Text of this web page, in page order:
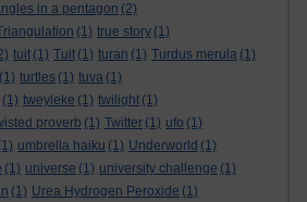
in a pentagon (2)
(1) true story (1)
tuit (1) Tuit (1) turan (1) Turdus merula (1)
(1) turtles (1) tuva (1)
(1) tweyleke (1) twilight (1)
proverb (1) Twitter (1) ufo (1)
umbrella haiku (1) Underworld (1)
(1) universe (1) university challenge (1)
(1) Urea Hydrogen Peroxide (1)